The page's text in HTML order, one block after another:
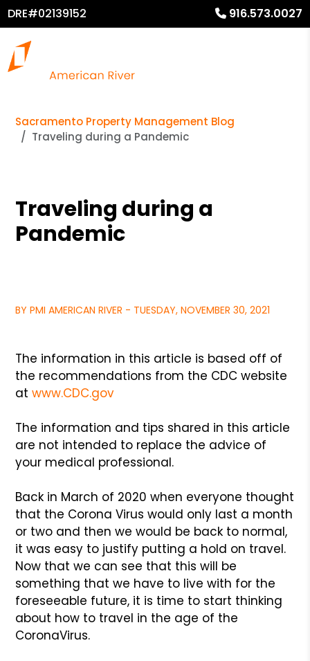
DRE#02139152 916.573.0027
Sacramento Property Management Blog
Traveling during a Pandemic
Traveling during a
Pandemic
BY PMI AMERICAN RIVER - TUESDAY, NOVEMBER 30, 2021
The information in this article is based off of
the recommendations from the CDC website
atwww.CDC.gov
The information and tips shared in this article
are not intended to replace the advice of
your medical professional.
Back in March of 2020 when everyone thought
that the Corona Virus would only last a month
or two and then we would be back to normal,
it was easy to justify putting a hold on travel.
Now that we can see that this will be
something that we have to live with for the
foreseeable future, it is time to start thinking
about how to travel in the age of the
CoronaVirus.